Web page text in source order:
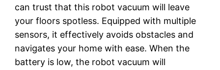
can trust that this robot vacuum will leave
your floors spotless. Equipped with multiple
sensors, it effectively avoids obstacles and
navigates your home with ease. When the
battery is low, the robot vacuum will